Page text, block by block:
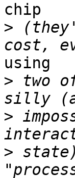
chip
>
using
> two
>
>